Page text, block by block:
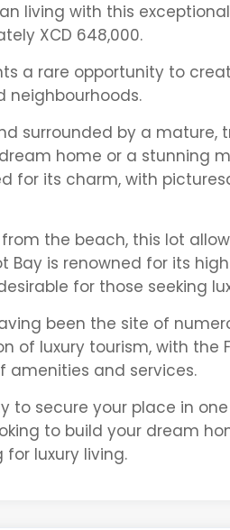
living with this
XCD 648,000.
a rare opportunity to
neighbourhoods.
surrounded by a mature,
home or a stunning
for its charm, with
the beach, this lot
Bay is renowned for its
for those seeking
been the site of
of luxury tourism, with the
amenities and services.
to secure your place in
to build your dream
luxury living.